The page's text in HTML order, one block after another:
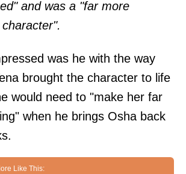
and was a "far more
was he with the way
brought the character to life
would need to "make her far
when he brings Osha back